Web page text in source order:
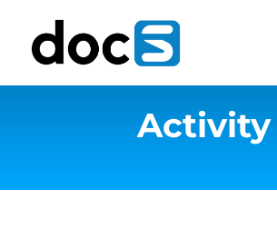
content
Activity